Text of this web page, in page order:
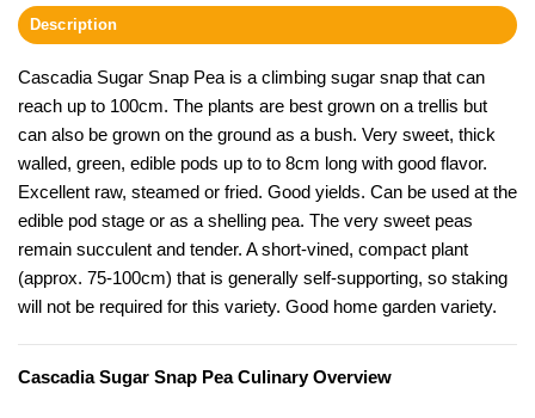
Description
Cascadia Sugar Snap Pea is a climbing sugar snap that can
reach up to 100cm. The plants are best grown on a trellis but
can also be grown on the ground as a bush. Very sweet, thick
walled, green, edible pods up to to 8cm long with good flavor.
Excellent raw, steamed or fried. Good yields. Can be used at the
edible pod stage or as a shelling pea. The very sweet peas
remain succulent and tender. A short-vined, compact plant
(approx. 75-100cm) that is generally self-supporting, so staking
will not be required for this variety. Good home garden variety.
Cascadia Sugar Snap Pea Culinary Overview